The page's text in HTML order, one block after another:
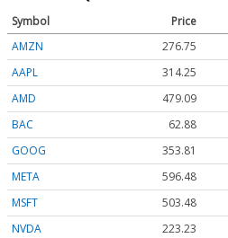
Symbol Price
AMZN
276.79
AAPL
314.22
AMD
479.07
BAC
62.88
GOOG
353.83
META
596.48
MSFT
503.50
NVDA
223.25